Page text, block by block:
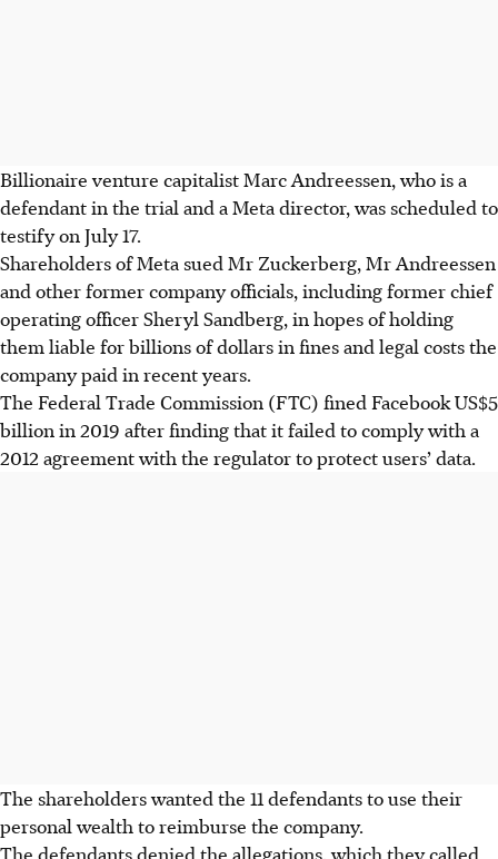
Billionaire venture capitalist Marc Andreessen, who is a
defendant in the trial and a Meta director, was scheduled to
testify on July 17.
Shareholders of Meta sued Mr Zuckerberg, Mr Andreessen
and other former company officials, including former chief
operating officer Sheryl Sandberg, in hopes of holding
them liable for billions of dollars in fines and legal costs the
company paid in recent years.
The Federal Trade Commission (FTC) fined Facebook US$5
billion in 2019 after finding that it failed to comply with a
2012 agreement with the regulator to protect users’ data.
The shareholders wanted the 11 defendants to use their
personal wealth to reimburse the company.
The defendants denied the allegations, which they called